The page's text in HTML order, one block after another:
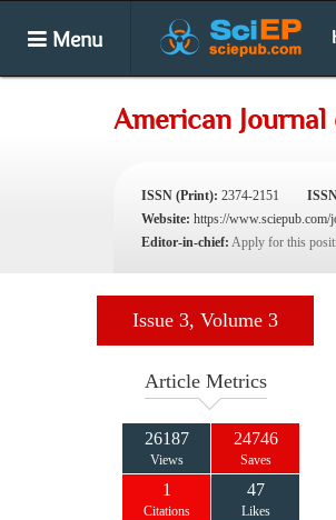
Menu
American
ISSN (Print): 2374-2151
Website: https://www.sciepub.com/
Editor-in-chief: Apply for this
Issue 3, Volume 3
Article Metrics
26187
Views
24746
Saves
1
Citations
47
Likes